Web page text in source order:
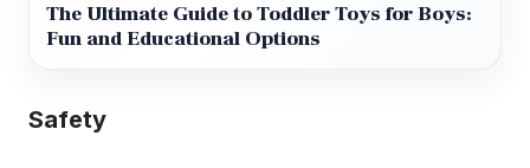
The Ultimate Guide to Toddler Toys for Boys:
Fun and Educational Options
Safety